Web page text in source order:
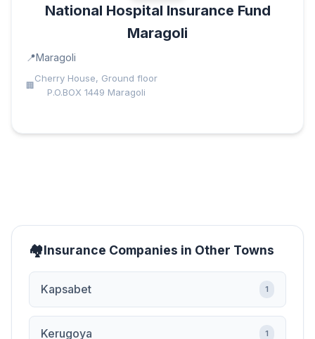
National Hospital Insurance Fund
Maragoli
Maragoli
Cherry House, Ground floor
P.O.BOX 1449 Maragoli
Insurance Companies in Other Towns
Kapsabet 1
Kerugoya 1